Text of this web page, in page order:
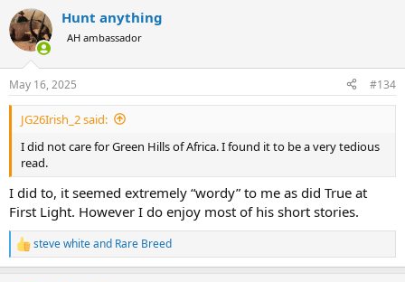
c
t
i
s
:
Hunt anything
AH ambassador
May 16, 2025 #134
JG26Irish_2 said:
I did not care for Green Hills of Africa. I found it to be a very tedious
read.
I did to, it seemed extremely “wordy” to me as did True at
First Light. However I do enjoy most of his short stories.
R
e
steve whiteand Rare Breed